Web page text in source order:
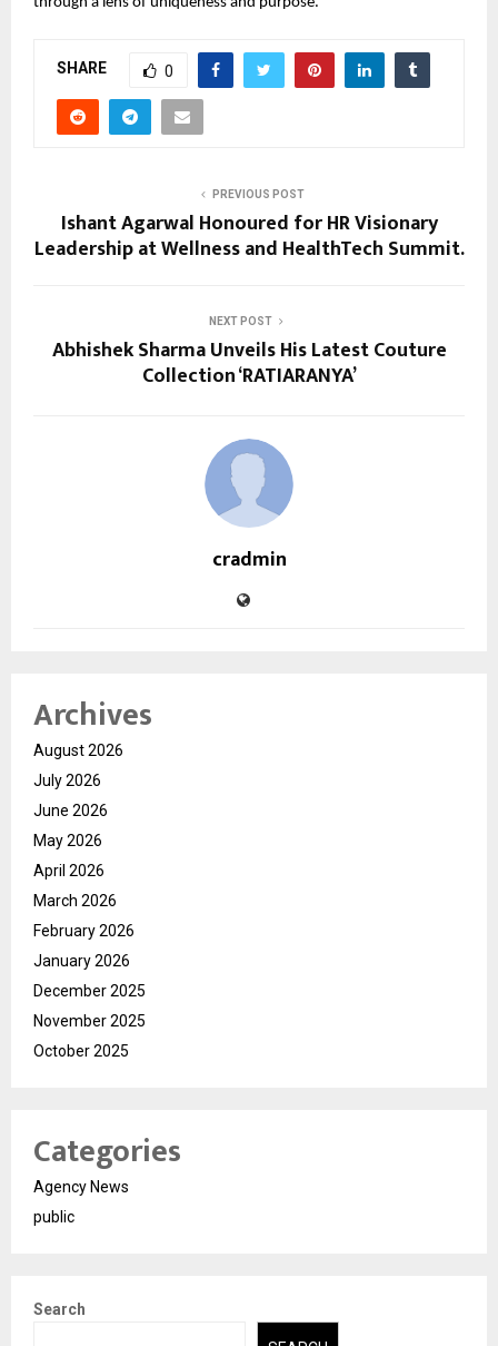
SHARE 0
PREVIOUS POST
Ishant Agarwal Honoured for HR Visionary
Leadership at Wellness and HealthTech Summit.
NEXT POST
Abhishek Sharma Unveils His Latest Couture
Collection ‘RATIARANYA’
cradmin
Archives
August 2026
July 2026
June 2026
May 2026
April 2026
March 2026
February 2026
January 2026
December 2025
November 2025
October 2025
Categories
Agency News
public
Search